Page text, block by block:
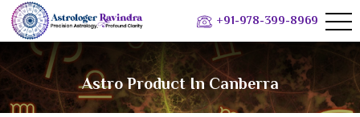
+91-978-399-8969
Astro Product In Canberra